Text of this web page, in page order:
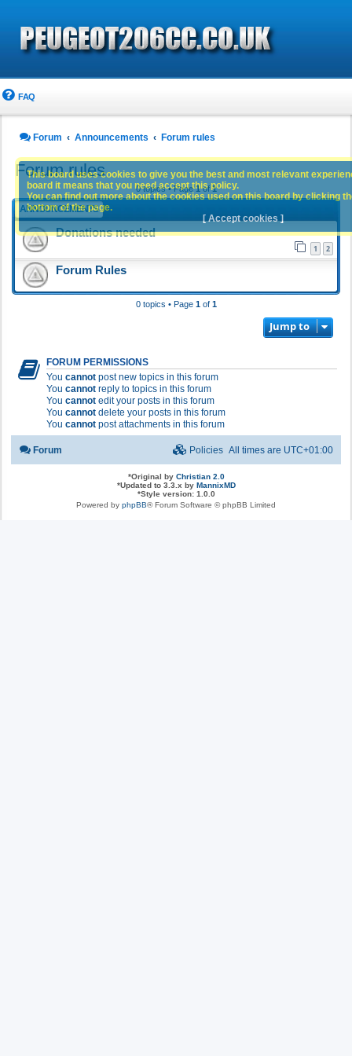
FAQ
Forum Announcements Forum rules
Forum rules
0 topics • Page1of1
ANNOUNCEMENTS
Donations needed
1 2
Forum Rules
0 topics • Page 1of 1
Jump to
FORUM PERMISSIONS
You cannot post new topics in this forum
You cannot reply to topics in this forum
You cannot edit your posts in this forum
You cannot delete your posts in this forum
You cannot post attachments in this forum
This board uses cookies to give you the best and most relevant
board it means that you need accept this policy.
You can find out more about the cookies used on this board by clicking
bottom of the page.
[ Accept cookies ]
Forum All times are UTC+01:00
Policies
*Original by Christian 2.0
*Updated to 3.3.x by MannixMD
*Style version: 1.0.0
Powered by phpBB® Forum Software © phpBB Limited